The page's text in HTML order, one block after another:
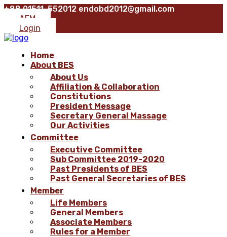
+88 01511-552012 endobd2012@gmail.com
AFM
Login
Home
About BES
About Us
Affiliation & Collaboration
Constitutions
President Message
Secretary General Massage
Our Activities
Committee
Executive Committee
Sub Committee 2019-2020
Past Presidents of BES
Past General Secretaries of BES
Member
Life Members
General Members
Associate Members
Rules for a Member